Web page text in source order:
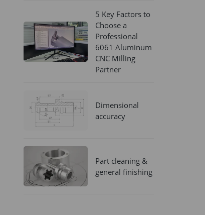
5 Key Factors to
Choose a
Professional
6061 Aluminum
CNC Milling
Partner
Dimensional
accuracy
Part cleaning &
general finishing